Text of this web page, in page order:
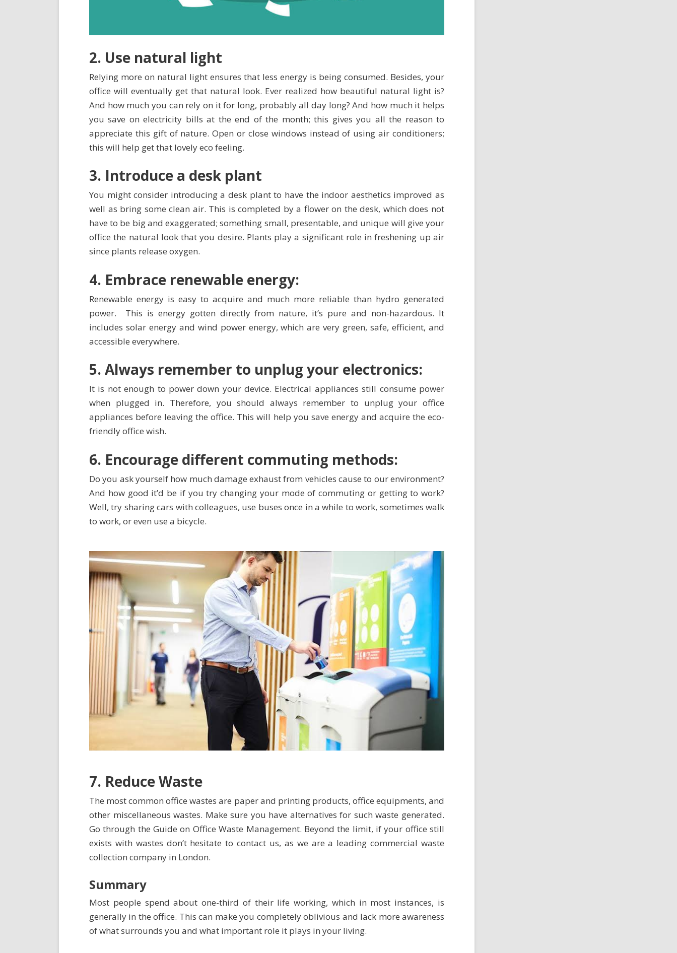
2. Use natural light
Relying more on natural light ensures that less energy is being consumed. Besides, your
office will eventually get that natural look. Ever realized how beautiful natural light is?
And how much you can rely on it for long, probably all day long? And how much it helps
you save on electricity bills at the end of the month; this gives you all the reason to
appreciate this gift of nature. Open or close windows instead of using air conditioners;
this will help get that lovely eco feeling.
3. Introduce a desk plant
You might consider introducing a desk plant to have the indoor aesthetics improved as
well as bring some clean air. This is completed by a flower on the desk, which does not
have to be big and exaggerated; something small, presentable, and unique will give your
office the natural look that you desire. Plants play a significant role in freshening up air
since plants release oxygen.
4. Embrace renewable energy:
Renewable energy is easy to acquire and much more reliable than hydro generated
power. This is energy gotten directly from nature, it’s pure and non-hazardous. It
includes solar energy and wind power energy, which are very green, safe, efficient, and
accessible everywhere.
5. Always remember to unplug your electronics:
It is not enough to power down your device. Electrical appliances still consume power
when plugged in. Therefore, you should always remember to unplug your office
appliances before leaving the office. This will help you save energy and acquire the eco-
friendly office wish.
6. Encourage different commuting methods:
Do you ask yourself how much damage exhaust from vehicles cause to our environment?
And how good it’d be if you try changing your mode of commuting or getting to work?
Well, try sharing cars with colleagues, use buses once in a while to work, sometimes walk
to work, or even use a bicycle.
7. Reduce Waste
The most common office wastes are paper and printing products, office equipments, and
other miscellaneous wastes. Make sure you have alternatives for such waste generated.
Go through theGuide on Office Waste Management. Beyond the limit, if your office still
exists with wastes don’t hesitate tocontact us, as we are a leading commercial waste
collection company in London.
Summary
Most people spend about one-third of their life working, which in most instances, is
generally in the office. This can make you completely oblivious and lack more awareness
of what surrounds you and what important role it plays in your living.